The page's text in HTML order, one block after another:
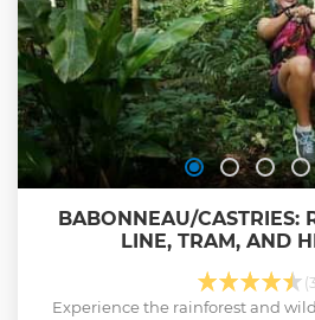
BABONNEAU/CASTRIES:
LINE, TRAM, AND
Experience the rainforest and